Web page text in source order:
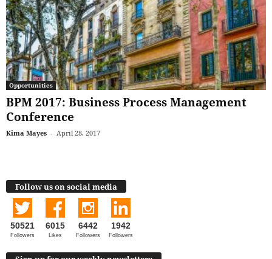
Opportunities
BPM 2017: Business Process Management
Conference
Kima Mayes - April 28, 2017
Follow us on social media
50521
Followers
6015
Likes
6442
Followers
1942
Followers